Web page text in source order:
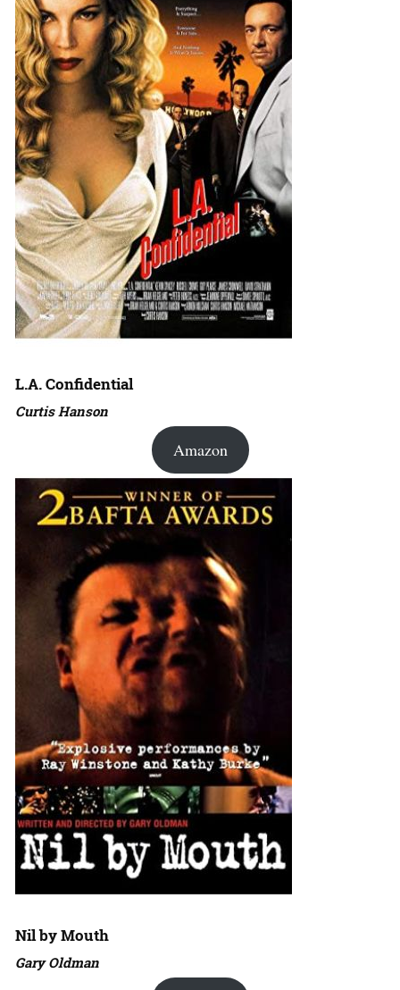
L.A. Confidential
Curtis Hanson
Amazon
Nil by Mouth
Gary Oldman